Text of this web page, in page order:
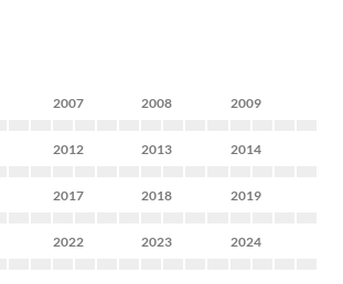
2007 2008 2009
2012 2013 2014
2017 2018 2019
2022 2023 2024